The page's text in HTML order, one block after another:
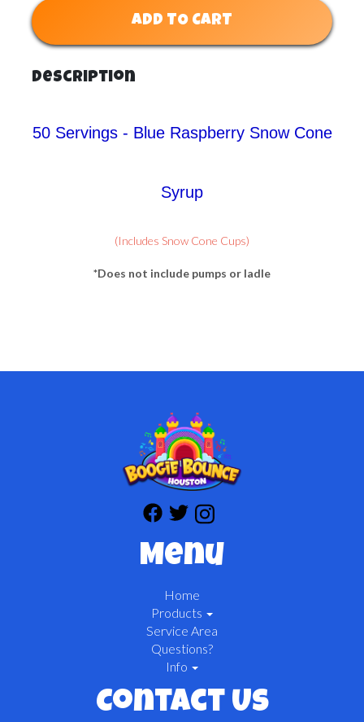
ADD TO CART
Description
50 Servings - Blue Raspberry Snow Cone
Syrup
(Includes Snow Cone Cups)
*Does not include pumps or ladle
Menu
Home
Products
Service Area
Questions?
Info
Contact Us